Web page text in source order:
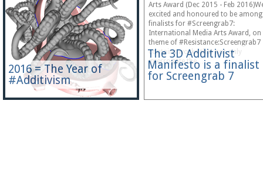
2016 = The Year of
#Additivism
The 3D Additivist
Manifesto is a finalist
for Screengrab 7
Arts Award (Dec 2015 - Feb
excited and honoured to be among
finalists for #Screengrab7:
International Media Arts Award, on
theme of #Resistance:Screengrab7
contains works that not only
interrogate the…